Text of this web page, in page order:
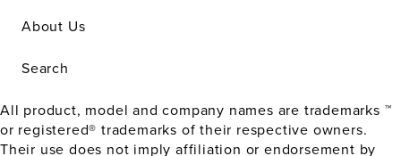
About Us
Search
All product, model and company names are trademarks ™
or registered® trademarks of their respective owners.
Their use does not imply affiliation or endorsement by